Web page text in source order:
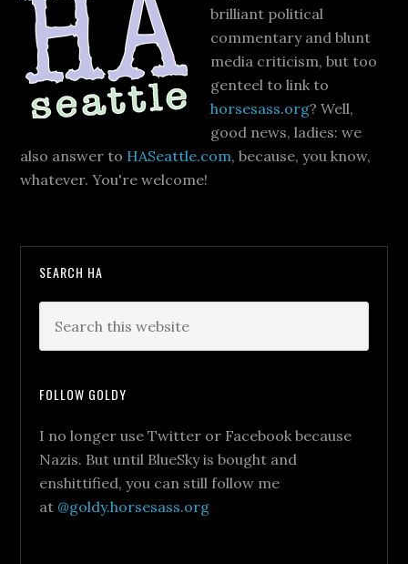
brilliant political
commentary and blunt
media criticism, but too
genteel to link to
horsesass.org? Well,
good news, ladies: we
also answer to HASeattle.com, because, you know,
whatever. You're welcome!
SEARCH HA
FOLLOW GOLDY
I no longer use Twitter or Facebook because
Nazis. But until BlueSky is bought and
enshittified, you can still follow me
at @goldy.horsesass.org